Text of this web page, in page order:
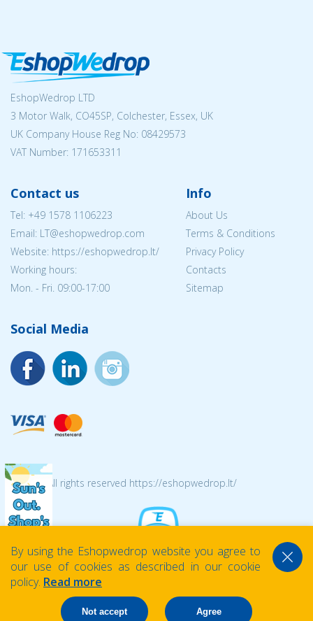
EshopWedrop LTD
3 Motor Walk, CO45SP, Colchester, Essex, UK
UK Company House Reg No: 08429573
VAT Number: 171653311
Contact us
Tel: +49 1578 1106223
Email: LT@eshopwedrop.com
Website: https://eshopwedrop.lt/
Working hours:
Mon. - Fri. 09:00-17:00
Info
About Us
Terms & Conditions
Privacy Policy
Contacts
Sitemap
Social Media
© 2026 All rights reserved https://eshopwedrop.lt/
By using the Eshopwedrop website you agree to
our use of cookies as described in our cookie
policy. Read more
Not accept Agree